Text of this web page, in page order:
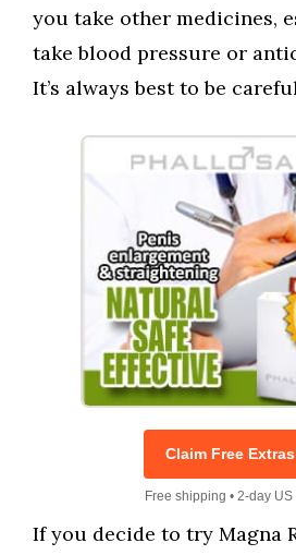
you take other medicines,
take blood pressure or
It’s always best to be
Claim Free
Free shipping • 2-day
If you decide to try Magna